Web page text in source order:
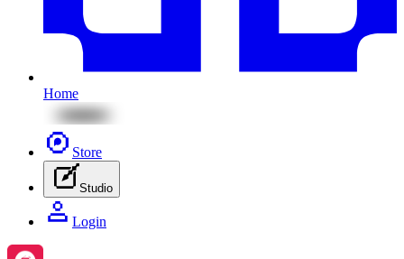
Home
Store
Studio
Login